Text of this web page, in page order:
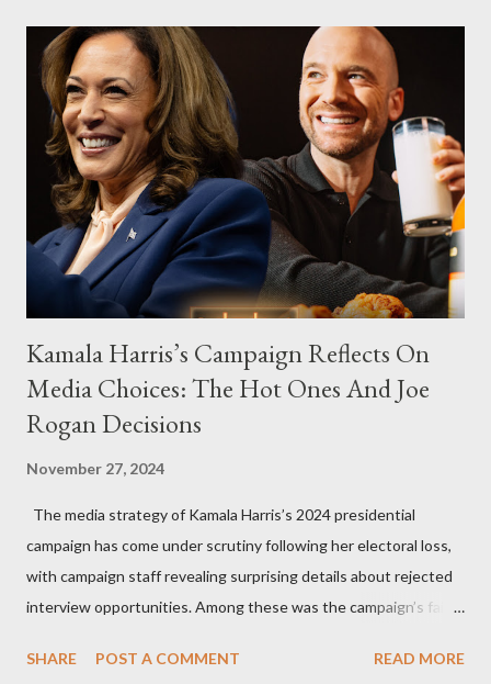
Kamala Harris’s Campaign Reflects On
Media Choices: The Hot Ones And Joe
Rogan Decisions
November 27, 2024
The media strategy of Kamala Harris’s 2024 presidential
campaign has come under scrutiny following her electoral loss,
with campaign staff revealing surprising details about rejected
interview opportunities. Among these was the campaign’s failed
and the unresolved scheduling challenges around appearing on
SHARE POST A COMMENT READ MORE